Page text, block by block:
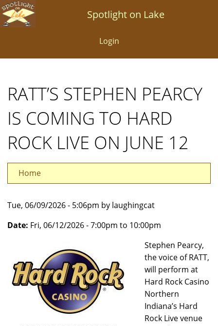
Skip
to
Spotlight on Lake
Login
RATT’S STEPHEN PEARCY
IS COMING TO HARD
ROCK LIVE ON JUNE 12
Home
Tue, 06/09/2026 - 5:06pm by laughingcat
Date: Fri, 06/12/2026 -7:00pm to 10:00pm
Stephen Pearcy,
the voice of RATT,
will perform at
Hard Rock Casino
Northern
Indiana’s Hard
Rock Live venue